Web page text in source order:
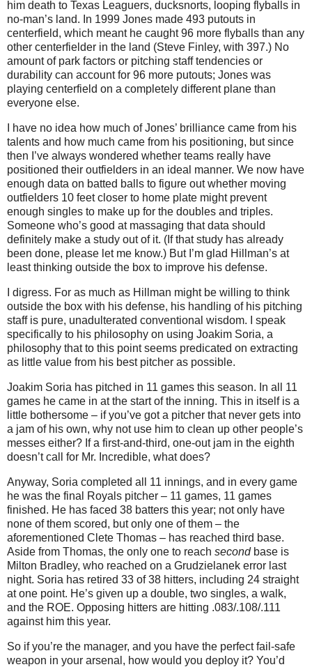
him death to Texas Leaguers, ducksnorts, looping flyballs in
no-man’s land. In 1999 Jones made 493 putouts in
centerfield, which meant he caught 96 more flyballs than any
other centerfielder in the land (Steve Finley, with 397.) No
amount of park factors or pitching staff tendencies or
durability can account for 96 more putouts; Jones was
playing centerfield on a completely different plane than
everyone else.
I have no idea how much of Jones’ brilliance came from his
talents and how much came from his positioning, but since
then I’ve always wondered whether teams really have
positioned their outfielders in an ideal manner. We now have
enough data on batted balls to figure out whether moving
outfielders 10 feetcloser to home plate might prevent
enough singles to make up for the doubles and triples.
Someone who’s good at massaging that data should
definitely make a study out of it. (If that study has already
been done, please let me know.) But I’m glad Hillman’s at
least thinking outside the box to improve his defense.
I digress. For as much as Hillman might be willing to think
outside the box with his defense, his handling of his pitching
staff is pure, unadulterated conventional wisdom.
I speak
specifically to his philosophy on using Joakim Soria, a
philosophy that to this point seems predicated on extracting
as little value from his best pitcher as possible.
Joakim Soria has pitched in 11 games this season. In all 11
games he came in at the start of the inning. This in itself is a
little bothersome – if you’ve got a pitcher that never gets into
a jam of his own, why not use him to clean up other people’s
messes either? If a first-and-third, one-out jam in the eighth
doesn’t call for Mr. Incredible, what does?
Anyway, Soria completed all 11 innings, and in every game
he was the final Royals pitcher – 11 games, 11 games
finished. He has faced 38 batters this year; not only have
none of them scored, but only one of them – the
aforementioned Clete Thomas – has reached third base.
Aside from Thomas, the only one to reach secondbase is
Milton Bradley, who reached on a Grudzielanek error last
night. Soria has retired 33 of 38 hitters, including 24 straight
at one point. He’s given up a double, two singles, a walk,
and the ROE. Opposing hitters are hitting .083/.108/.111
against him this year.
So if you’re the manager, and you have the perfect fail-safe
weapon in your arsenal, how would you deploy it? You’d